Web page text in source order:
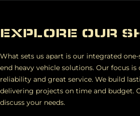
EXPLORE OUR
What sets us apart is our integrated
end heavy vehicle solutions. Our focus
reliability and great service. We build
delivering projects on time and budget.
discuss your needs.